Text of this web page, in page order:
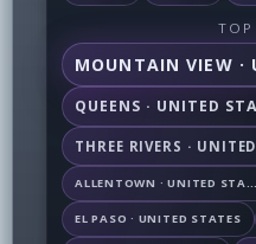
TOP
QUEENS · UNITED
THREE RIVERS ·
ALLENTOWN · UNITED STATES
EL PASO · UNITED STATES